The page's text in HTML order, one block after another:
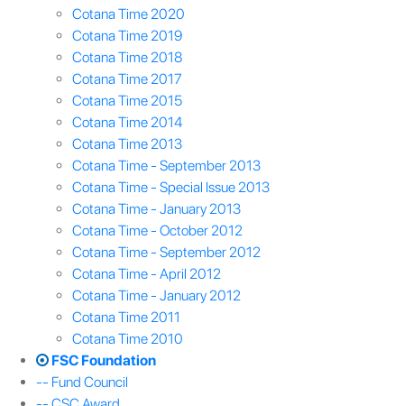
Cotana Time 2020
Cotana Time 2019
Cotana Time 2018
Cotana Time 2017
Cotana Time 2015
Cotana Time 2014
Cotana Time 2013
Cotana Time - September 2013
Cotana Time - Special Issue 2013
Cotana Time - January 2013
Cotana Time - October 2012
Cotana Time - September 2012
Cotana Time - April 2012
Cotana Time - January 2012
Cotana Time 2011
Cotana Time 2010
FSC Foundation
-- Fund Council